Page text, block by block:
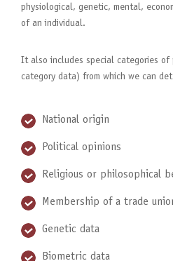
physiological, genetic, mental,
of an individual.
It also includes special categories of
category data) from which we can
National origin
Political opinions
Religious or philosophical
Membership of a trade
Genetic data
Biometric data